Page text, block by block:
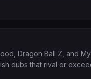
Dragon Ball Z, and
dubs that rival or